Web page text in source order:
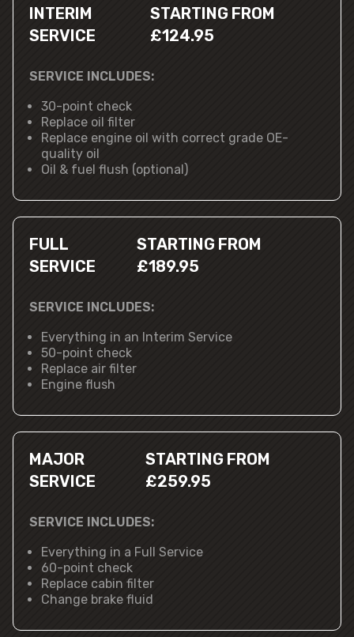
INTERIM
SERVICE
STARTING FROM
£124.95
SERVICE INCLUDES:
30-point check
Replace oil filter
Replace engine oil with correct grade OE-
quality oil
Oil & fuel flush (optional)
FULL
SERVICE
STARTING FROM
£189.95
SERVICE INCLUDES:
Everything in an Interim Service
50-point check
Replace air filter
Engine flush
MAJOR
SERVICE
STARTING FROM
£259.95
SERVICE INCLUDES:
Everything in a Full Service
60-point check
Replace cabin filter
Change brake fluid